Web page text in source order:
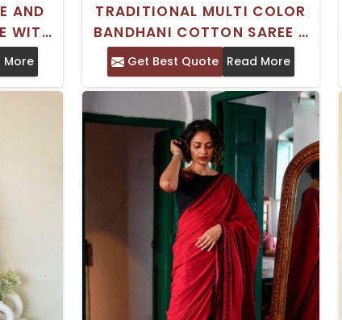
AND
WITH
More
TRADITIONAL MULTI COLOR
BANDHANI COTTON SAREE –
CASUAL WEAR
Get Best Quote Read More